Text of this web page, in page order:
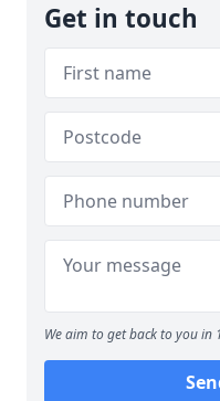
Get in touch
We aim to get back to you in